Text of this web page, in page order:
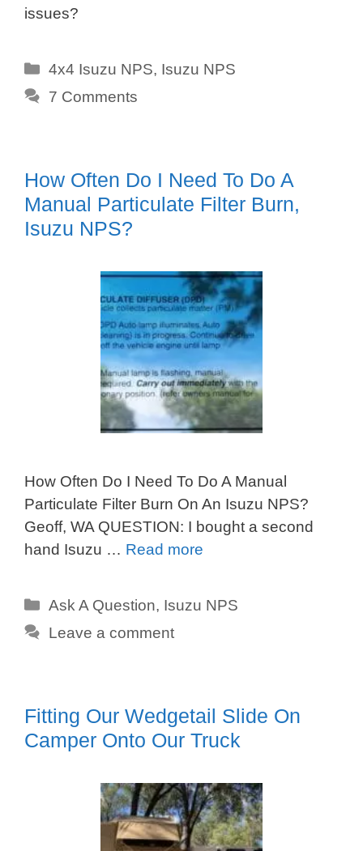
issues?
Categories
4x4 Isuzu NPS, Isuzu NPS
7 Comments
How Often Do I Need To Do A
Manual Particulate Filter Burn,
Isuzu NPS?
How Often Do I Need To Do A Manual
Particulate Filter Burn On An Isuzu NPS?
Geoff, WA QUESTION: I bought a second
hand Isuzu … Read more
Categories
Ask A Question, Isuzu NPS
Leave a comment
Fitting Our Wedgetail Slide On
Camper Onto Our Truck